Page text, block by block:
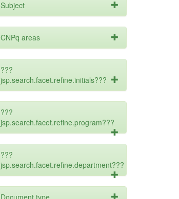
Subject
CNPq areas
???
jsp.search.facet.refine.initials???
???
jsp.search.facet.refine.program???
???
jsp.search.facet.refine.department???
Document type